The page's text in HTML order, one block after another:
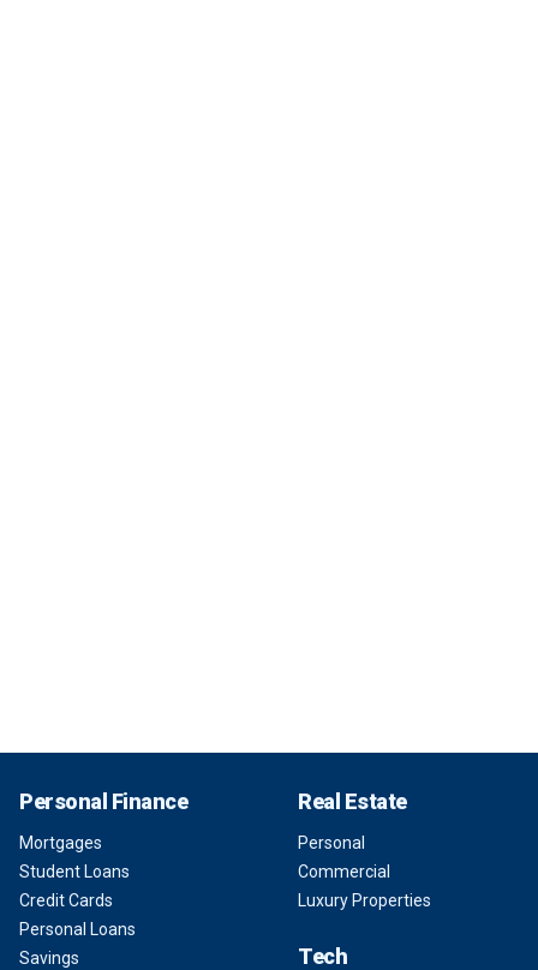
Personal Finance
Mortgages
Student Loans
Credit Cards
Personal Loans
Savings
Real Estate
Personal
Commercial
Luxury Properties
Tech